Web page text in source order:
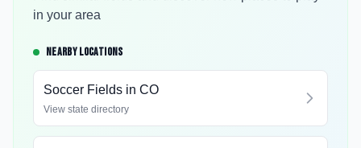
in your area
NEARBY LOCATIONS
Soccer Fields in CO
View state directory